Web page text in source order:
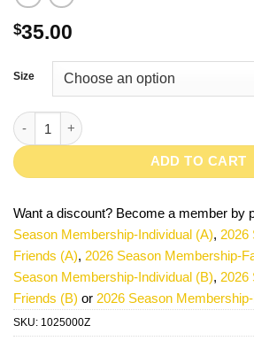
$35.00
Size
LS Adult Tee - Black LL quantity
ADD TO CART
Want a discount? Become a member by
Season Membership-Individual (A), 2026
Friends (A), 2026 Season Membership-
Season Membership-Individual (B), 2026
Friends (B) or 2026 Season
SKU: 1025000Z